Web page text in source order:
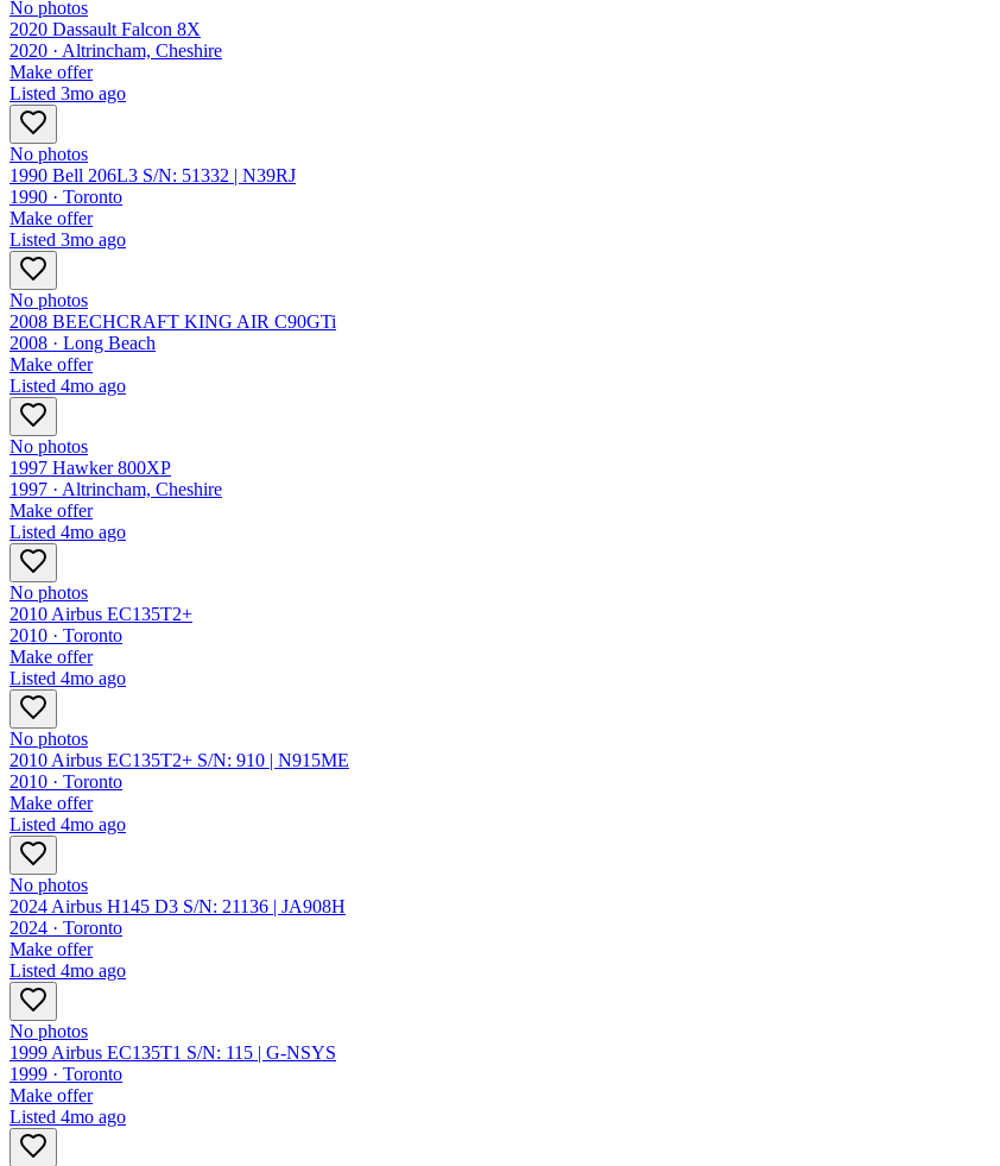
No photos
2020 Dassault Falcon 8X
2020 · Altrincham, Cheshire
Make offer
Listed 3mo ago
No photos
1990 Bell 206L3 S/N: 51332 | N39RJ
1990 · Toronto
Make offer
Listed 3mo ago
No photos
2008 BEECHCRAFT KING AIR C90GTi
2008 · Long Beach
Make offer
Listed 4mo ago
No photos
1997 Hawker 800XP
1997 · Altrincham, Cheshire
Make offer
Listed 4mo ago
No photos
2010 Airbus EC135T2+
2010 · Toronto
Make offer
Listed 4mo ago
No photos
2010 Airbus EC135T2+ S/N: 910 | N915ME
2010 · Toronto
Make offer
Listed 4mo ago
No photos
2024 Airbus H145 D3 S/N: 21136 | JA908H
2024 · Toronto
Make offer
Listed 4mo ago
No photos
1999 Airbus EC135T1 S/N: 115 | G-NSYS
1999 · Toronto
Make offer
Listed 4mo ago